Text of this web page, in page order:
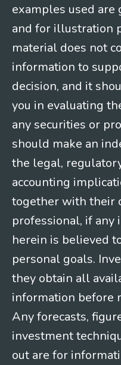
examples used are
and for illustration
material does not
information to
decision, and it
you in evaluating
any securities or
should make an
the legal,
accounting
together with their
professional, if any
herein is believed
personal goals.
they obtain all
information before
Any forecasts,
investment
out are for